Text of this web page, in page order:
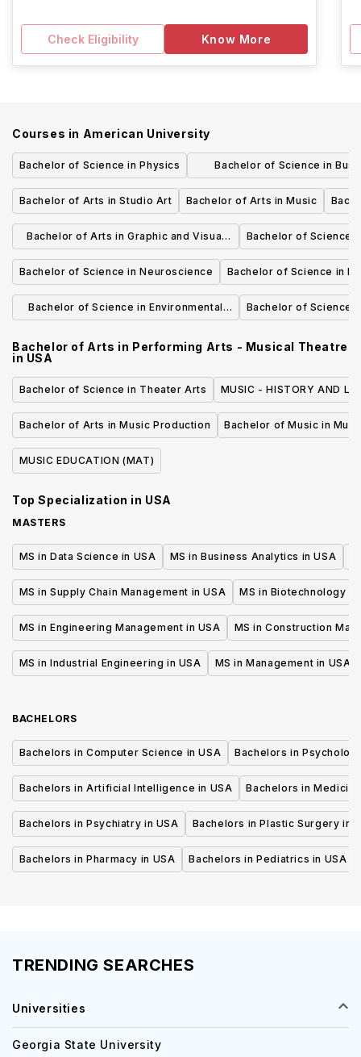
Check Eligibility Know More
Courses in American University
Bachelor of Science in Physics
Bachelor of Science in
Language & Culture
Bachelor of Arts in Studio Art
Bachelor of Arts in Music
Bachelor of Arts in Graphic and Visual
Communication Design
Bachelor of Science
Bachelor of Science in Neuroscience Bachelor of Science in
Bachelor of Science in Environmental
Bachelor of Science
Bachelor of Arts in Performing Arts - Musical Theatre
in USA
Bachelor of Science in Theater Arts MUSIC - HISTORY AND
Bachelor of Arts in Music Production Bachelor of Music in
MUSIC EDUCATION (MAT)
Top Specialization in USA
MASTERS
MS in Data Science in USA MS in Business Analytics in USA
MS in Supply Chain Management in USA MS in Biotechnology in
MS in Engineering Management in USA MS in Construction
MS in Industrial Engineering in USA MS in Management in USA
BACHELORS
Bachelors in Computer Science in USA Bachelors in
Bachelors in Artificial Intelligence in USA Bachelors in
Bachelors in Psychiatry in USA Bachelors in Plastic Surgery in
Bachelors in Pharmacy in USA Bachelors in Pediatrics in USA
TRENDING SEARCHES
Universities
Georgia State University